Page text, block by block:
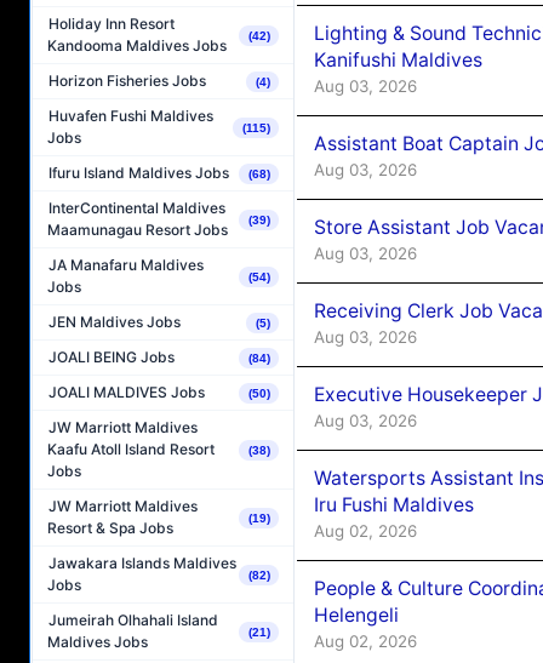
Holiday Inn Resort
Kandooma Maldives Jobs
(42)
Horizon Fisheries Jobs (4)
Huvafen Fushi Maldives
Jobs
(115)
Ifuru Island Maldives Jobs (68)
InterContinental Maldives
Maamunagau Resort Jobs
(39)
JA Manafaru Maldives
Jobs
(54)
JEN Maldives Jobs (5)
JOALI BEING Jobs (84)
JOALI MALDIVES Jobs (50)
JW Marriott Maldives
Kaafu Atoll Island Resort
Jobs
(38)
JW Marriott Maldives
Resort & Spa Jobs
(19)
Jawakara Islands Maldives
Jobs
(82)
Jumeirah Olhahali Island
Maldives Jobs
(21)
Lighting & Sound
Kanifushi Maldives
Aug 03, 2026
Assistant Boat Captain
Aug 03, 2026
Store Assistant Job
Aug 03, 2026
Receiving Clerk Job
Aug 03, 2026
Executive Housekeeper
Aug 03, 2026
Watersports Assistant
Iru Fushi Maldives
Aug 02, 2026
People & Culture
Helengeli
Aug 02, 2026